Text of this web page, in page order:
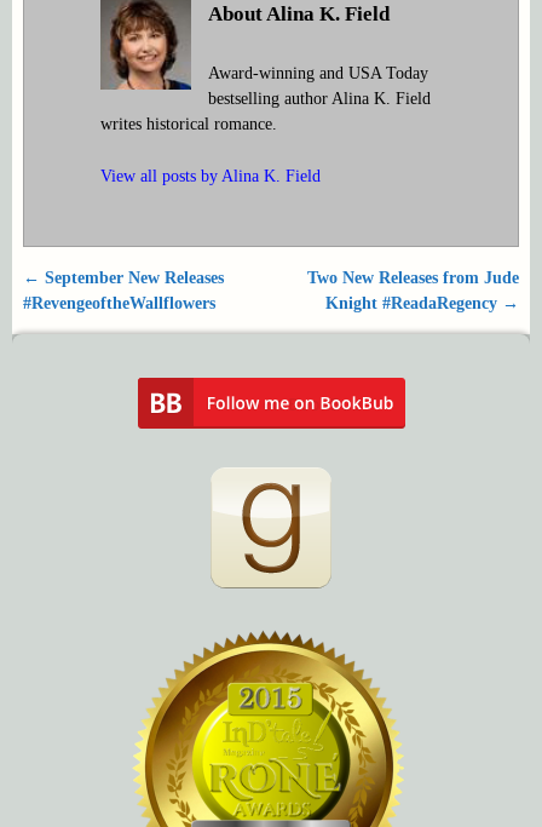
About Alina K. Field
Award-winning and USA Today
bestselling author Alina K. Field
writes historical romance.
View all posts by Alina K. Field
Post navigation
← September New Releases
#RevengeoftheWallflowers
Two New Releases from Jude
Knight #ReadaRegency →